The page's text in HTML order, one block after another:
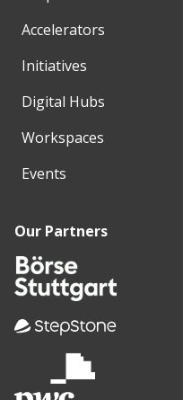
Accelerators
Initiatives
Digital Hubs
Workspaces
Events
Our Partners